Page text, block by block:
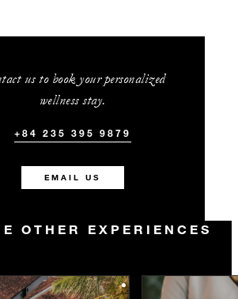
us to book your personalized
wellness stay.
+84 235 395 9879
EMAIL US
OTHER EXPERIENCES